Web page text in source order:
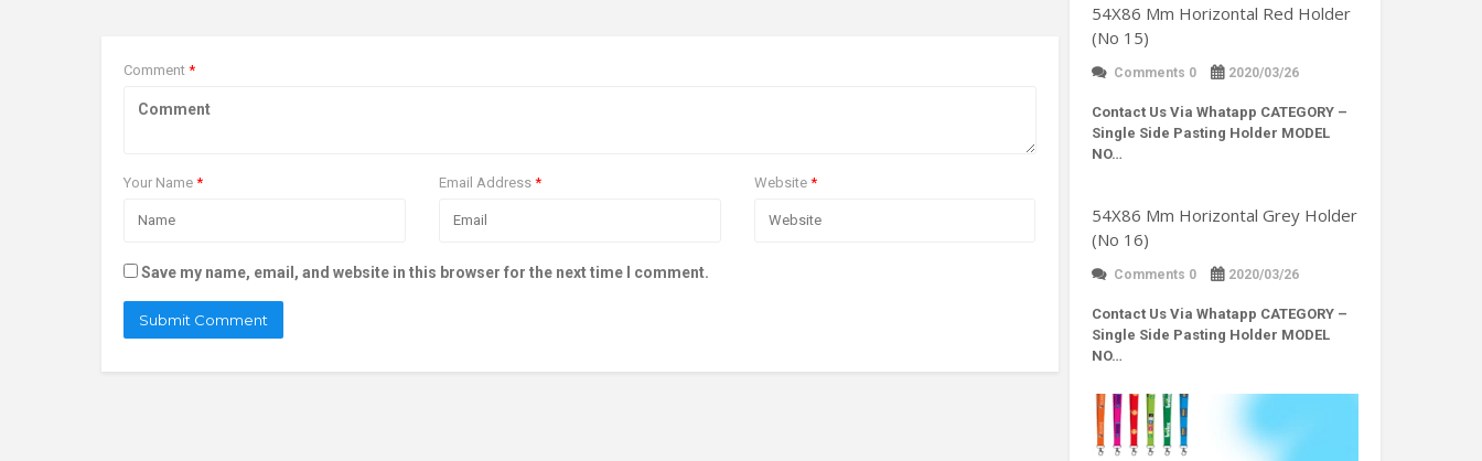
Comment *
Your Name * Email Address * Website *
Save my name, email, and website in this browser for the next time I comment.
54X86 Mm Horizontal Red Holder
(No 15)
Comments 0 2020/03/26
Contact Us Via Whatapp CATEGORY –
Single Side Pasting Holder MODEL
NO…
54X86 Mm Horizontal Grey Holder
(No 16)
Comments 0 2020/03/26
Contact Us Via Whatapp CATEGORY –
Single Side Pasting Holder MODEL
NO…